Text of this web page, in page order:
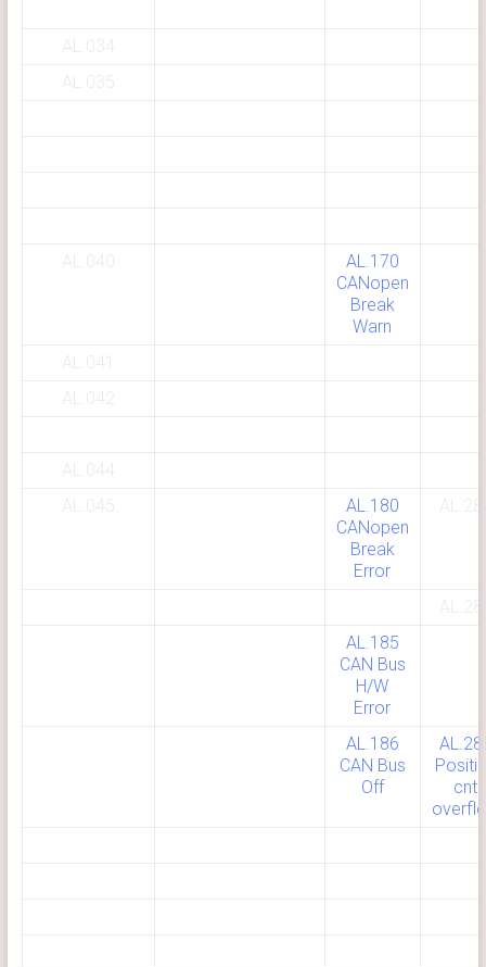
AL.034
AL.035
AL.040
AL.170
CANopen
Break
Warn
AL.041
AL.042
AL.044
AL.045
AL.180
CANopen
Break
Error
AL.185
CAN Bus
H/W
Error
AL.186
CAN Bus
Off
cnt